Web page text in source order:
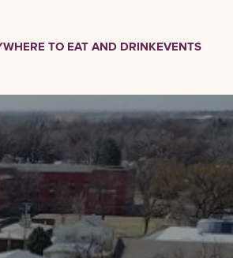
WHERE TO EAT AND DRINK EVENTS